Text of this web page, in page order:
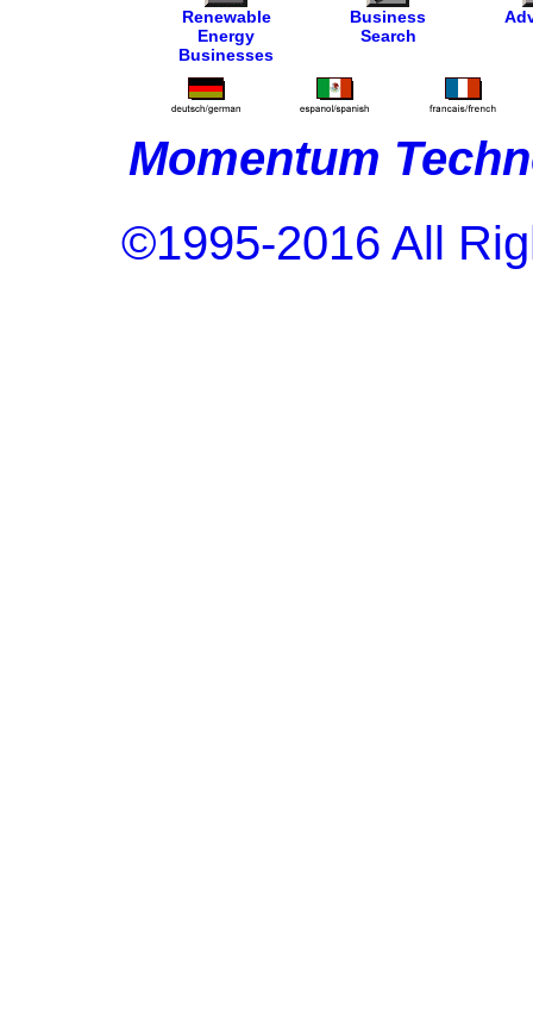
Renewable
Energy
Businesses
Business
Search
Momentum
©1995-2016 All